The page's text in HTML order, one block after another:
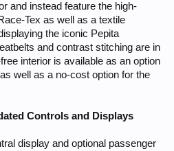
and instead feature the high-
Tex as well as a textile
the iconic Pepita
and contrast stitching are in
interior is available as an option
well as a no-cost option for the
Controls and Displays
display and optional passenger